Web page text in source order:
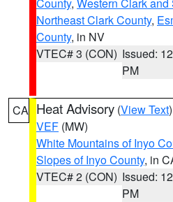
Northeast Clark County,
County, in NV
VTEC# 3 (CON) Issued:
PM
CA Heat Advisory (View Text
VEF (MW)
White Mountains of Inyo
Slopes of Inyo County, in
VTEC# 2 (CON) Issued:
PM